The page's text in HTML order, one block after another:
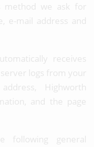
method we ask for
e-mail address and
receives
logs from your
Highworth
and the page
general